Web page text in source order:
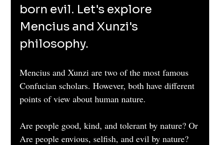
born evil. Let's explore
Mencius and Xunzi's
philosophy.
Mencius and Xunzi are two of the most famous
Confucian scholars. However, both have different
points of view about human nature.
Are people good, kind, and tolerant by nature? Or
Are people envious, selfish, and evil by nature?